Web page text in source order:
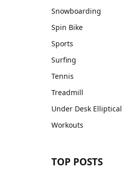
Snowboarding
Spin Bike
Sports
Surfing
Tennis
Treadmill
Under Desk Elliptical
Workouts
TOP POSTS